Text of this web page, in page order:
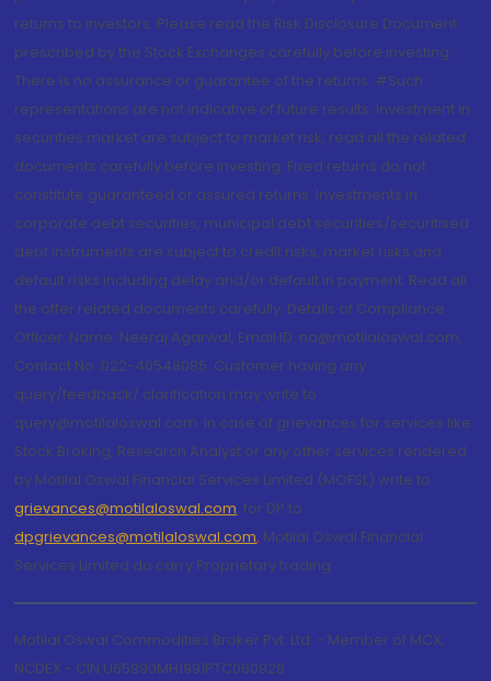
returns to investors. Please read the Risk Disclosure Document
prescribed by the Stock Exchanges carefully before investing.
There is no assurance or guarantee of the returns. #Such
representations are not indicative of future results. Investment in
securities market are subject to market risk, read all the related
documents carefully before investing. Fixed returns do not
constitute guaranteed or assured returns. Investments in
corporate debt securities, municipal debt securities/securitised
debt instruments are subject to credit risks, market risks and
default risks including delay and/or default in payment. Read all
the offer related documents carefully. Details of Compliance
Officer: Name: Neeraj Agarwal, Email ID: na@motilaloswal.com,
Contact No.:022-40548085. Customer having any
query/feedback/ clarification may write to
query@motilaloswal.com. In case of grievances for services like
Stock Broking, Research Analyst or any other services rendered
by Motilal Oswal Financial Services Limited (MOFSL) write to
grievances@motilaloswal.com, for DP to
dpgrievances@motilaloswal.com, Motilal Oswal Financial
Services Limited do carry Proprietary trading.
Motilal Oswal Commodities Broker Pvt. Ltd. - Member of MCX,
NCDEX - CIN U65990MH1991PTC060928